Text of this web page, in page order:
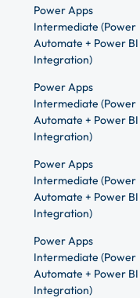
Power Apps
Intermediate (Power
Automate + Power BI
Integration)
Power Apps
Intermediate (Power
Automate + Power BI
Integration)
Power Apps
Intermediate (Power
Automate + Power BI
Integration)
Power Apps
Intermediate (Power
Automate + Power BI
Integration)